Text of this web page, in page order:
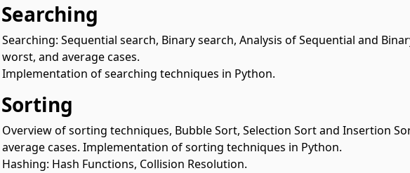
Searching: Sequential search, Binary search, Analysis of Sequential and
worst, and average cases.
Implementation of searching techniques in Python.
Overview of sorting techniques, Bubble Sort, Selection Sort and Insertion
average cases. Implementation of sorting techniques in Python.
Hashing: Hash Functions, Collision Resolution.